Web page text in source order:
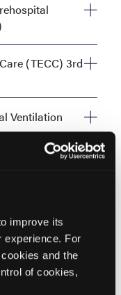
improve its
experience. For
and the
of cookies,
(TECC) 3rd
PM
Ventilation